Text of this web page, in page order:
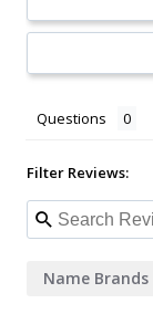
Questions
Filter Reviews:
Name Brands